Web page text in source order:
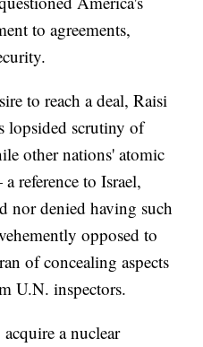
to agreements,
to reach a deal, Raisi
lopsided scrutiny of
other nations' atomic
reference to Israel,
nor denied having such
opposed to
of concealing aspects
U.N. inspectors.
a nuclear